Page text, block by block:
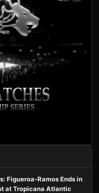
Figueroa-Ramos Ends in
at Tropicana Atlantic